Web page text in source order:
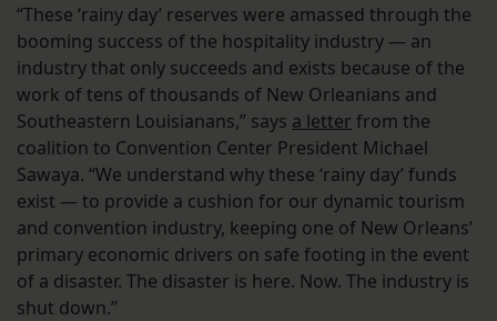
“These ‘rainy day’ reserves were amassed through the
booming success of the hospitality industry — an
industry that only succeeds and exists because of the
work of tens of thousands of New Orleanians and
Southeastern Louisianans,” says a letter from the
coalition to Convention Center President Michael
Sawaya. “We understand why these ‘rainy day’ funds
exist — to provide a cushion for our dynamic tourism
and convention industry, keeping one of New Orleans’
primary economic drivers on safe footing in the event
of a disaster. The disaster is here. Now. The industry is
shut down.”